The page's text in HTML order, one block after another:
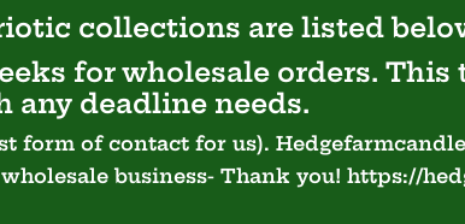
collections are listed
for wholesale orders.
any deadline needs.
form of contact for us).
business- Thank you! https://